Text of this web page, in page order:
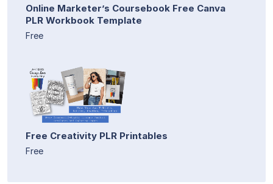
Online Marketer’s Coursebook Free Canva
PLR Workbook Template
Free
Free Creativity PLR Printables
Free